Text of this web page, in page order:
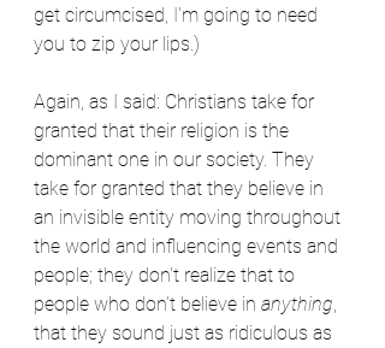
get circumcised, I'm going to need
you to zip your lips.)
Again, as I said: Christians take for
granted that their religion is the
dominant one in our society. They
take for granted that they believe in
an invisible entity moving throughout
the world and influencing events and
people; they don't realize that to
people who don't believe in anything,
that they sound just as ridiculous as